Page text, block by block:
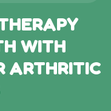
WITH
ARTHRITIC